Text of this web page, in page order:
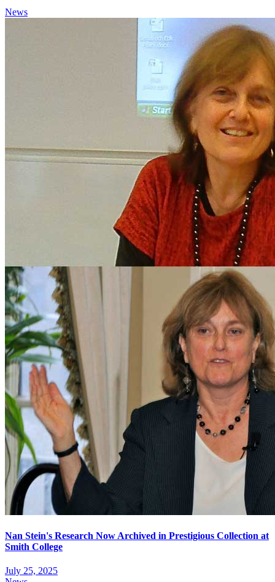
News
Nan Stein's Research Now Archived in Prestigious Collection at
Smith College
July 25, 2025